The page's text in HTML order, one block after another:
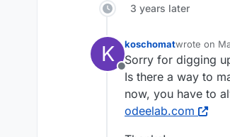
3 years later
K
Offline
koschomatwrote on
last edited
Sorry for digging
Is there a way to
now, you have to
odeelab.com